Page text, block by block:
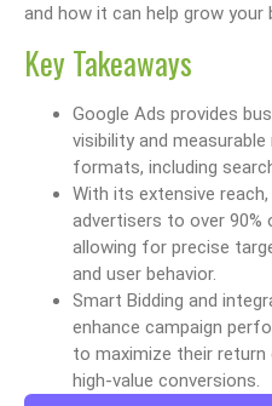
and how it can help grow your
Key Takeaways
Google Ads provides
visibility and
formats, including
With its extensive
advertisers to over 90%
allowing for precise
and user behavior.
Smart Bidding and
enhance campaign
to maximize their
high-value conversions.